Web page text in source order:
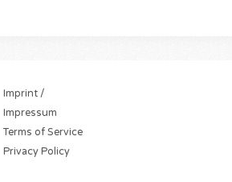
Imprint /
Impressum
Terms of Service
Privacy Policy